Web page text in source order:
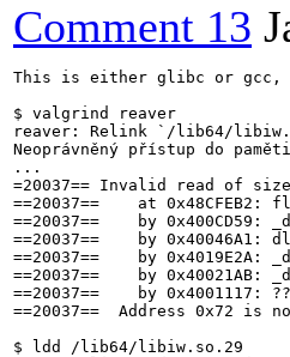
Comment 13
This is either glibc or gcc,
$ valgrind reaver
reaver: Relink `/lib64/
Neoprávněný přístup do
...
=20037== Invalid read of
==20037==    at
==20037==    by
==20037==    by
==20037==    by
==20037==    by
==20037==    by
==20037==  Address 0x72
$ ldd /lib64/libiw.so.29